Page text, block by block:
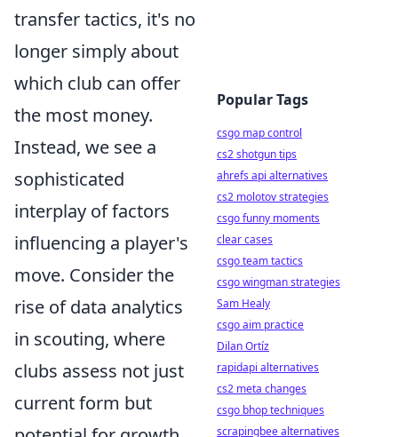
transfer tactics, it's no
longer simply about
which club can offer
the most money.
Instead, we see a
sophisticated
interplay of factors
influencing a player's
move. Consider the
rise of data analytics
in scouting, where
clubs assess not just
current form but
Popular Tags
csgo map control
cs2 shotgun tips
ahrefs api alternatives
cs2 molotov strategies
csgo funny moments
clear cases
csgo team tactics
csgo wingman strategies
Sam Healy
csgo aim practice
Dilan Ortíz
rapidapi alternatives
cs2 meta changes
csgo bhop techniques
scrapingbee alternatives